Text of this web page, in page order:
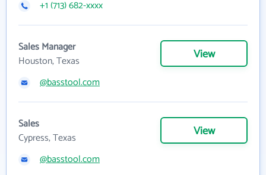
+1 (713) 682-xxxx
Sales Manager
Houston, Texas
View
@basstool.com
Sales
Cypress, Texas
View
@basstool.com